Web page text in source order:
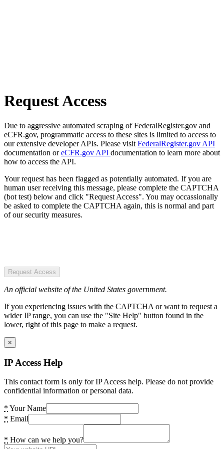
Request Access
Due to aggressive automated scraping of FederalRegister.gov and
eCFR.gov, programmatic access to these sites is limited to access to
our extensive developer APIs. Please visit FederalRegister.gov API
documentation oreCFR.gov API documentation to learn more about
how to access the API.
Your request has been flagged as potentially automated. If you are
human user receiving this message, please complete the CAPTCHA
(bot test) below and click "Request Access". You may occassionally
be asked to complete the CAPTCHA again, this is normal and part
of our security measures.
Request Access
An official website of the United States government.
If you experiencing issues with the CAPTCHA or want to request a
wider IP range, you can use the "Site Help" button found in the
lower, right of this page to make a request.
×
IP Access Help
This contact form is only for IP Access help. Please do not provide
confidential information or personal data.
* Your Name
* Email
* How can we help you?